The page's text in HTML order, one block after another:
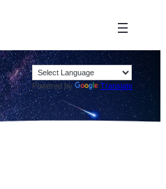
Powered by Translate